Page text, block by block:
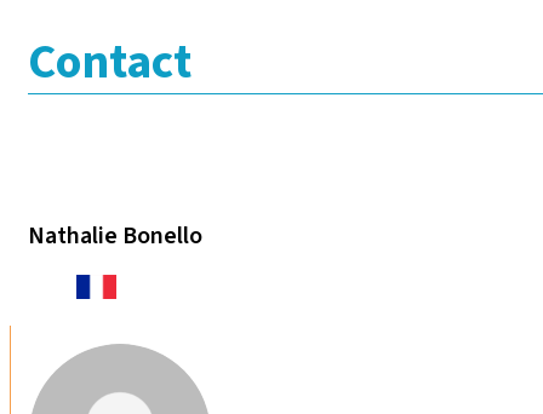
Contact
Nathalie Bonello